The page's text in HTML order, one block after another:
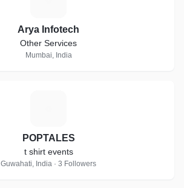
Arya Infotech
Other Services
Mumbai, India
POPTALES
t shirt events
Guwahati, India · 3 Followers